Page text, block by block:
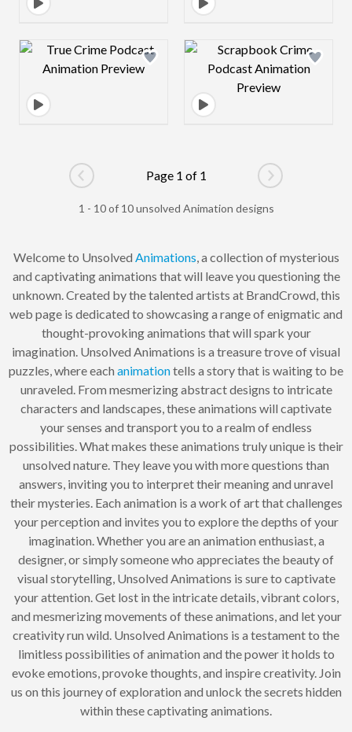
Design preview image Design preview
Go to previous page
Page 1 of 1
Go to next
1 - 10 of 10 unsolved Animation designs
Welcome to Unsolved Animations , a collection of mysterious
and captivating animations that will leave you questioning the
unknown. Created by the talented artists at BrandCrowd, this
web page is dedicated to showcasing a range of enigmatic and
thought-provoking animations that will spark your
imagination. Unsolved Animations is a treasure trove of visual
puzzles, where each animationtells a story that is waiting to be
unraveled. From mesmerizing abstract designs to intricate
characters and landscapes, these animations will captivate
your senses and transport you to a realm of endless
possibilities. What makes these animations truly unique is their
unsolved nature. They leave you with more questions than
answers, inviting you to interpret their meaning and unravel
their mysteries. Each animation is a work of art that challenges
your perception and invites you to explore the depths of your
imagination. Whether you are an animation enthusiast, a
designer, or simply someone who appreciates the beauty of
visual storytelling, Unsolved Animations is sure to captivate
your attention. Get lost in the intricate details, vibrant colors,
and mesmerizing movements of these animations, and let your
creativity run wild. Unsolved Animations is a testament to the
limitless possibilities of animation and the power it holds to
evoke emotions, provoke thoughts, and inspire creativity. Join
us on this journey of exploration and unlock the secrets hidden
within these captivating animations.